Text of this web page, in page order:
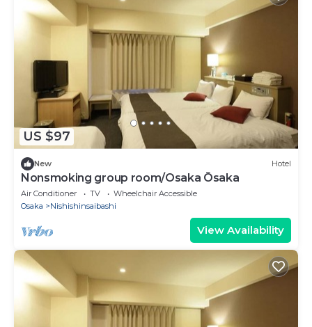
US $97
New Hotel
Nonsmoking group room/Osaka Ōsaka
Air Conditioner TV
Wheelchair Accessible
Osaka
Nishishinsaibashi
View Availability